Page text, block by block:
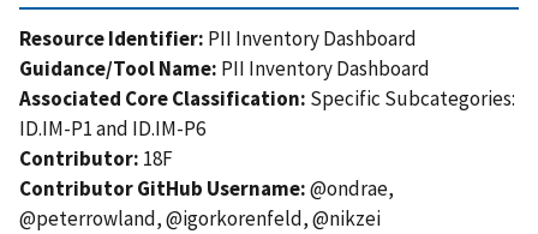
Resource Identifier: PII Inventory Dashboard
Guidance/Tool Name: PII Inventory Dashboard
Associated Core Classification: Specific Subcategories:
ID.IM-P1 and ID.IM-P6
Contributor: 18F
Contributor GitHub Username:@ondrae,
@peterrowland, @igorkorenfeld, @nikzei